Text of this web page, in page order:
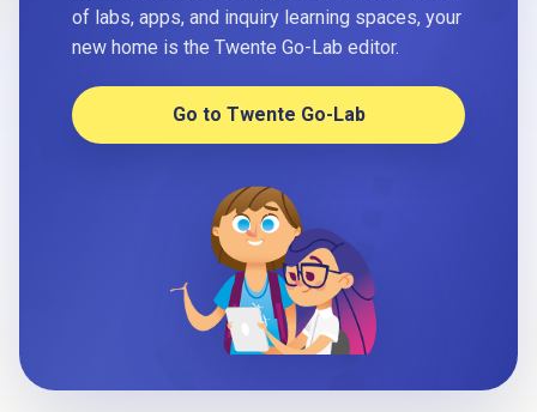
of labs, apps, and inquiry learning spaces, your
new home is the Twente Go-Lab editor.
Go to Twente Go-Lab